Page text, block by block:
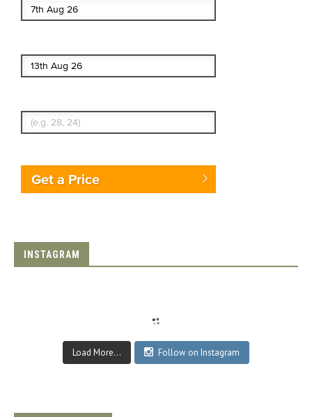
Get a Price
INSTAGRAM
Load More... Follow on Instagram